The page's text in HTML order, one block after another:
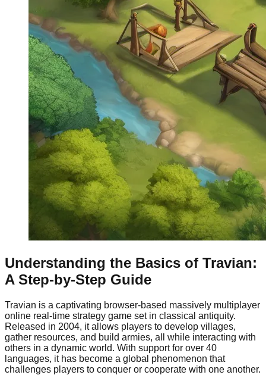
Understanding the Basics of Travian:
A Step-by-Step Guide
Travian is a captivating browser-based massively multiplayer
online real-time strategy game set in classical antiquity.
Released in 2004, it allows players to develop villages,
gather resources, and build armies, all while interacting with
others in a dynamic world. With support for over 40
languages, it has become a global phenomenon that
challenges players to conquer or cooperate with one another.